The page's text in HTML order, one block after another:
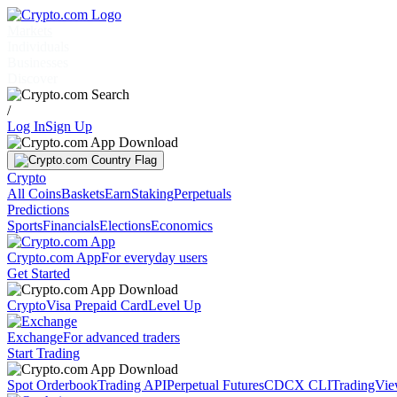
/
Log InSign Up
Crypto
All CoinsBasketsEarnStakingPerpetuals
Predictions
SportsFinancialsElectionsEconomics
Crypto.com AppFor everyday users
Get Started
CryptoVisa Prepaid CardLevel Up
ExchangeFor advanced traders
Start Trading
Spot OrderbookTrading APIPerpetual FuturesCDCX CLI